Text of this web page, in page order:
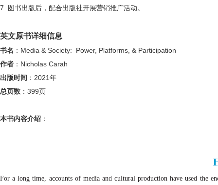
7.
图书出版后，配合出版社开展营销推广活动。
英文原书详细信息
书名 ： Media & Society: Power, Platforms, & Participation
作者 ： Nicholas Carah
出版时间 ： 2021年
总页数 ： 399页
本书内容介绍 ：
For a long time, accounts of media and cultural production have used the